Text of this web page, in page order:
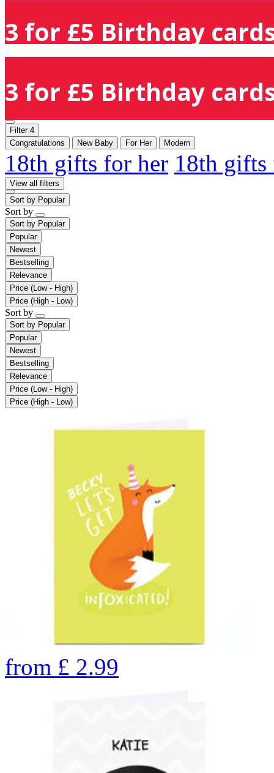
3 for £5 Birthday
3 for £5 Birthday
Filter 4
Congratulations
New Baby For Her Modern
18th gifts for her 18th
View all filters
Sort by Popular
Sort by
Sort by Popular
Popular
Newest
Bestselling
Relevance
Price (Low - High)
Price (High - Low)
Sort by
Sort by Popular
Popular
Newest
Bestselling
Relevance
Price (Low - High)
Price (High - Low)
from £ 2.99